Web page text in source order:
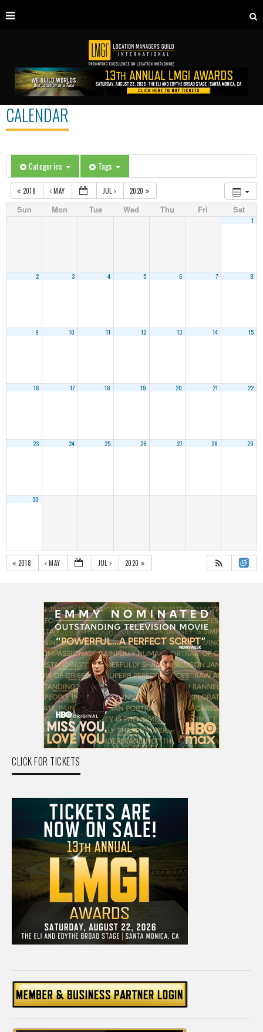
CALENDAR
Categories Tags
2018 MAY JUL 2020
Sun Mon Tue Wed Thu Fri Sat
1
2 3 4 5 6 7 8
9 10 11 12 13 14 15
16 17 18 19 20 21 22
23 24 25 26 27 28 29
30
2018 MAY JUL 2020
CLICK FOR TICKETS